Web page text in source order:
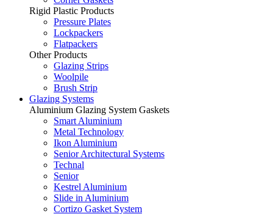
Rigid Plastic Products
Pressure Plates
Lockpackers
Flatpackers
Other Products
Glazing Strips
Woolpile
Brush Strip
Glazing Systems
Aluminium Glazing System Gaskets
Smart Aluminium
Metal Technology
Ikon Aluminium
Senior Architectural Systems
Technal
Senior
Kestrel Aluminium
Slide in Aluminium
Cortizo Gasket System